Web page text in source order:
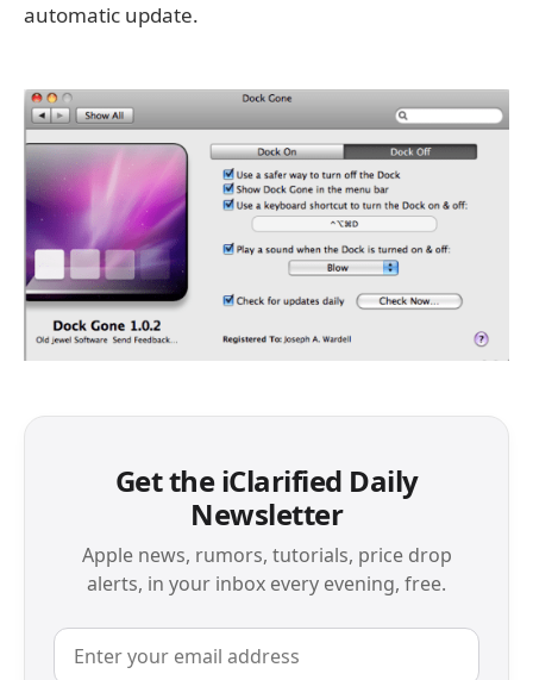
automatic update.
Get the iClarified Daily
Newsletter
Apple news, rumors, tutorials, price drop
alerts, in your inbox every evening, free.